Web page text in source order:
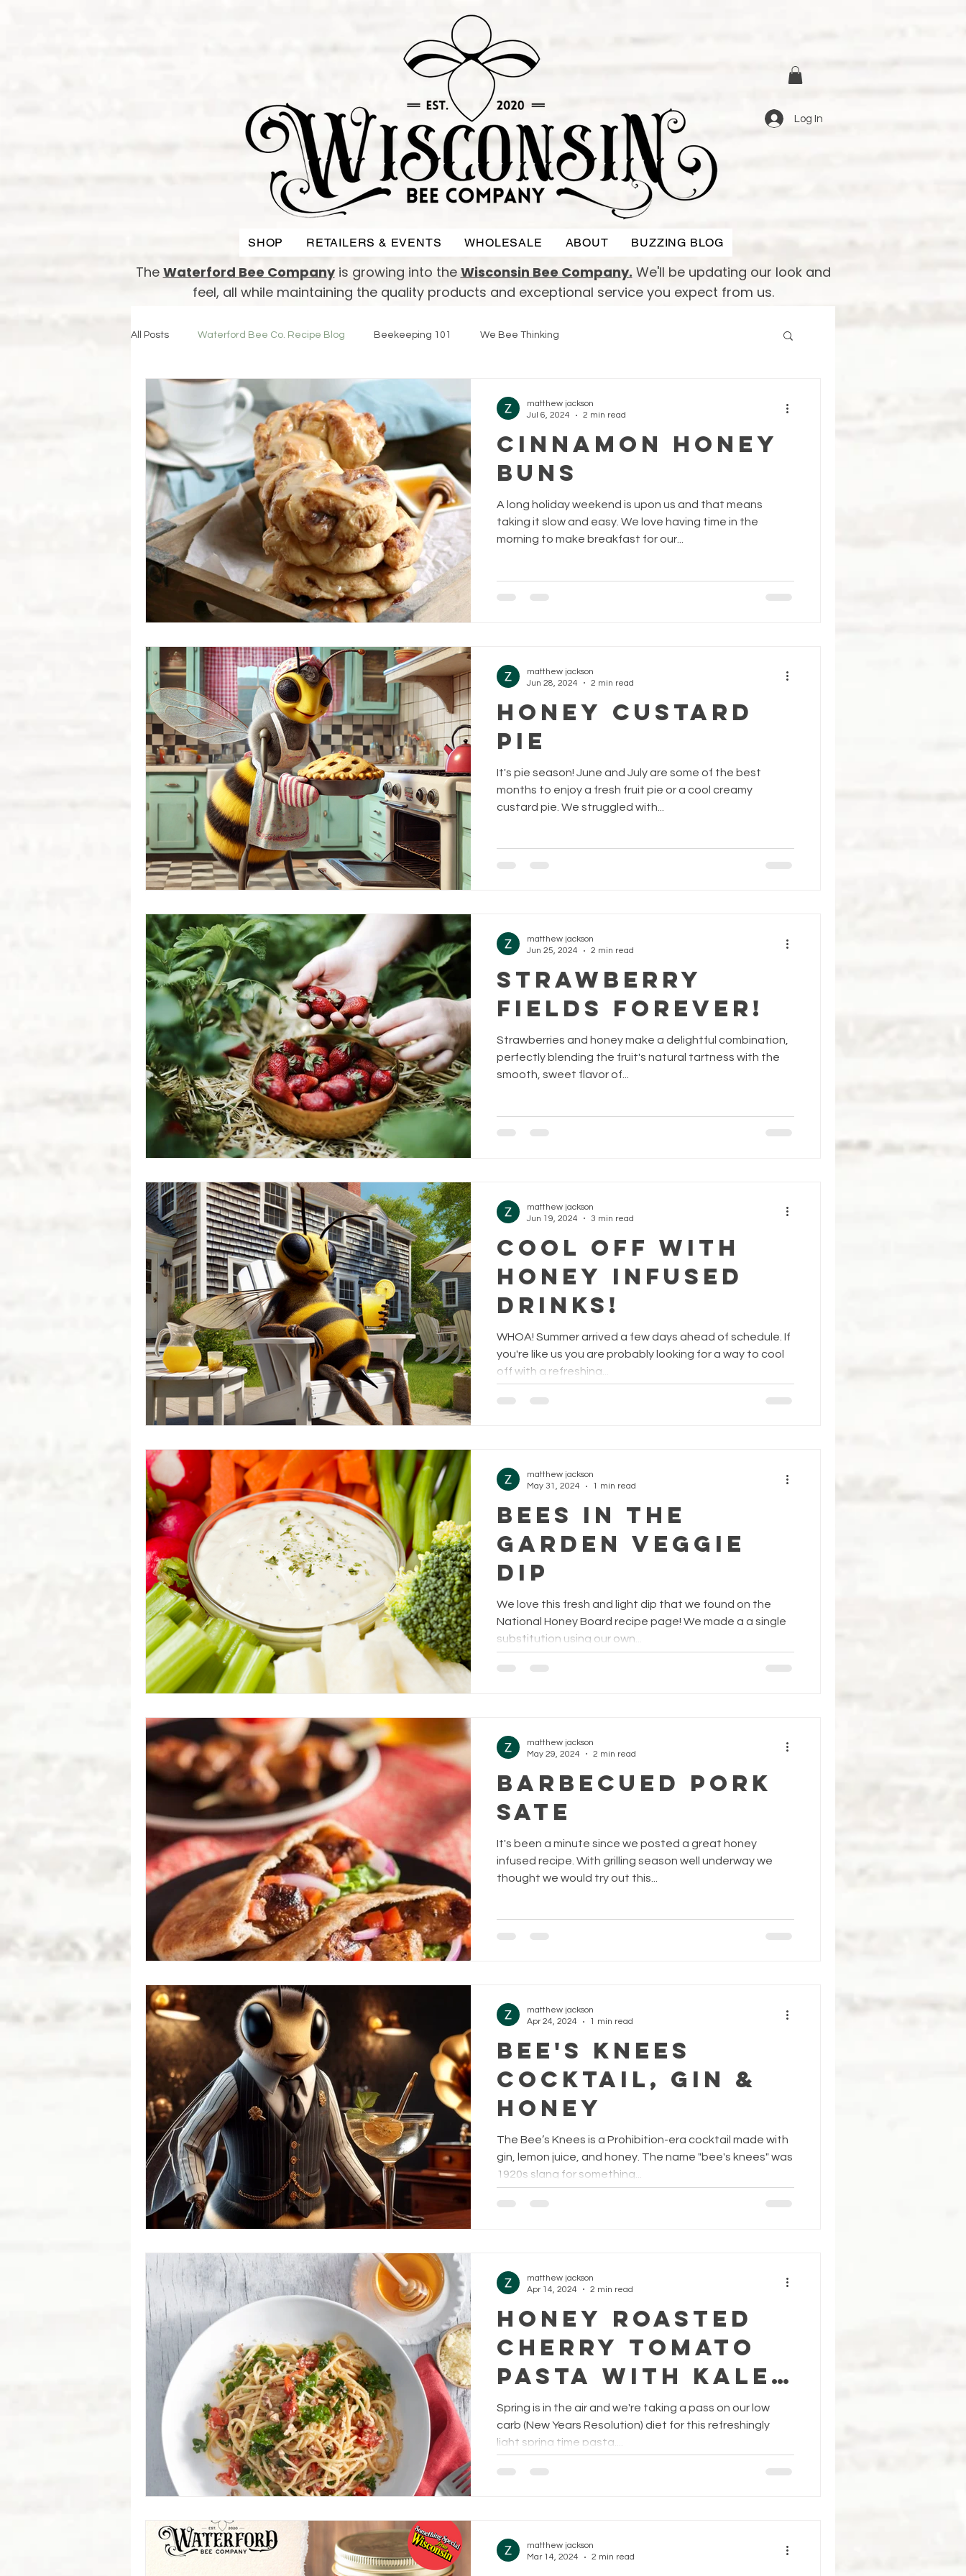
SHOP RETAILERS & EVENTS WHOLESALE ABOUT BUZZING BLOG
Log In
The Waterford Bee Companyis growing into the Wisconsin Bee Company. We'll be updating our look and
feel, all while maintaining the quality products and exceptional service you expect from us.
All Posts Waterford Bee Co. Recipe Blog Beekeeping 101 We Bee Thinking
Cinnamon Honey
Buns
A long holiday weekend is upon us and that means
taking it slow and easy. We love having time in the
morning to make breakfast for our...
matthew jackson
Jul 6, 2024
2 min read
Honey Custard
Pie
It's pie season! June and July are some of the best
months to enjoy a fresh fruit pie or a cool creamy
custard pie. We struggled with...
matthew jackson
Jun 28, 2024
2 min read
Strawberry
Fields Forever!
Strawberries and honey make a delightful combination,
perfectly blending the fruit's natural tartness with the
smooth, sweet flavor of...
matthew jackson
Jun 25, 2024
2 min read
Cool off with
Honey Infused
Drinks!
WHOA! Summer arrived a few days ahead of schedule. If
you're like us you are probably looking for a way to cool
off with a refreshing...
matthew jackson
Jun 19, 2024
3 min read
Bees in the
Garden Veggie
Dip
We love this fresh and light dip that we found on the
National Honey Board recipe page! We made a a single
substitution using our own...
matthew jackson
May 31, 2024
1 min read
BARBECUED PORK
SATE
It's been a minute since we posted a great honey
infused recipe. With grilling season well underway we
thought we would try out this...
matthew jackson
May 29, 2024
2 min read
Bee's Knees
Cocktail, Gin &
Honey
The Bee’s Knees is a Prohibition-era cocktail made with
gin, lemon juice, and honey. The name "bee's knees" was
1920s slang for something...
matthew jackson
Apr 24, 2024
1 min read
HONEY ROASTED
CHERRY TOMATO
PASTA WITH KALE
AND LEMON SAUCE
Spring is in the air and we're taking a pass on our low
carb (New Years Resolution) diet for this refreshingly
light spring time pasta....
matthew jackson
Apr 14, 2024
2 min read
matthew jackson
Mar 14, 2024
2 min read